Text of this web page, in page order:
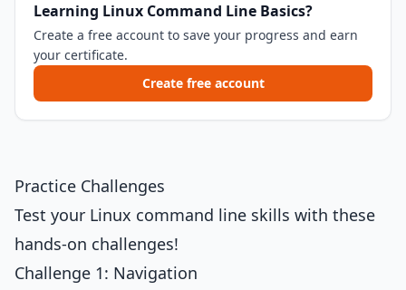
Learning Linux Command Line Basics?
Create a free account to save your progress and earn
your certificate.
Create free account
Practice Challenges
Test your Linux command line skills with these
hands-on challenges!
Challenge 1: Navigation